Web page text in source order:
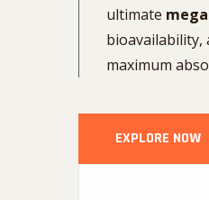
ultimate
bioavailability,
maximum
EXPLORE NOW